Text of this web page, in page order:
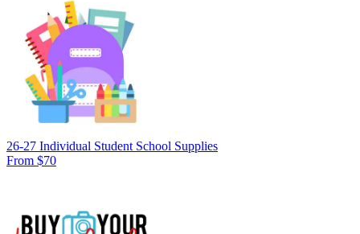
26-27 Individual Student School Supplies
From $70